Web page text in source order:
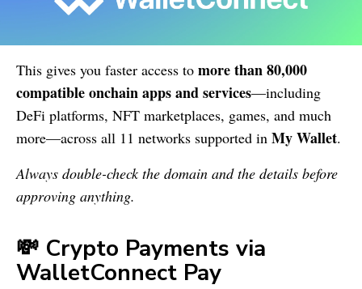
This gives you faster access to more than 80,000
compatible onchain apps and services—including
DeFi platforms, NFT marketplaces, games, and much
more—across all 11 networks supported in My Wallet.
Always double-check the domain and the details before
approving anything.
💸 Crypto Payments via
WalletConnect Pay